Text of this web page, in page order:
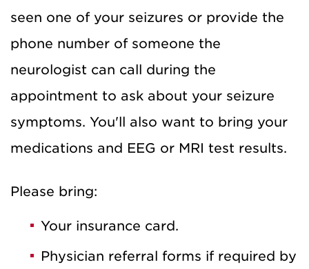
seen one of your seizures or provide the
phone number of someone the
neurologist can call during the
appointment to ask about your seizure
symptoms. You'll also want to bring your
medications and EEG or MRI test results.
Please bring:
Your insurance card.
Physician referral forms if required by